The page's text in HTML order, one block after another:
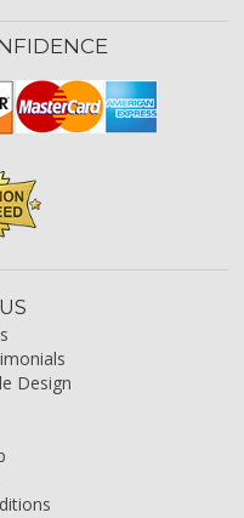
Design